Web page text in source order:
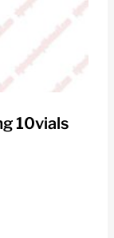
10vials